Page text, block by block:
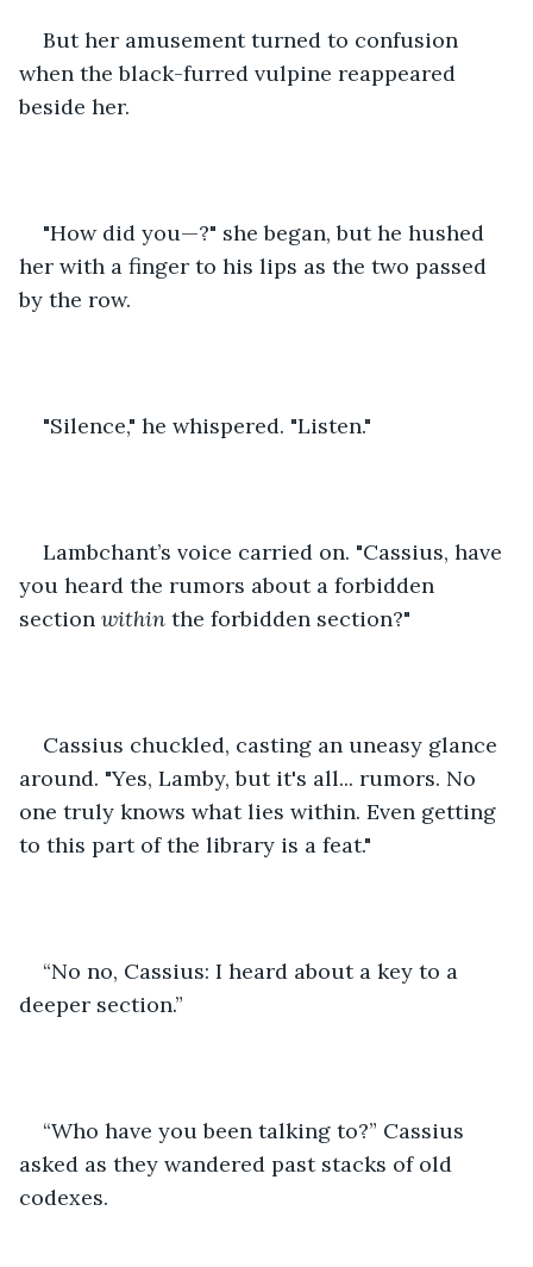
But her amusement turned to confusion
when the black-furred vulpine reappeared
beside her.
"How did you—?" she began, but he hushed
her with a finger to his lips as the two passed
by the row.
"Silence," he whispered. "Listen."
Lambchant’s voice carried on. "Cassius, have
you heard the rumors about a forbidden
section within the forbidden section?"
Cassius chuckled, casting an uneasy glance
around. "Yes, Lamby, but it's all... rumors. No
one truly knows what lies within. Even getting
to this part of the library is a feat."
“No no, Cassius: I heard about a key to a
deeper section.”
“Who have you been talking to?” Cassius
asked as they wandered past stacks of old
codexes.